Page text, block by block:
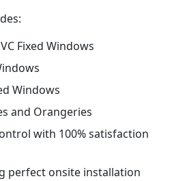
Fixed Windows
Windows
and Orangeries
with 100% satisfaction
perfect onsite installation